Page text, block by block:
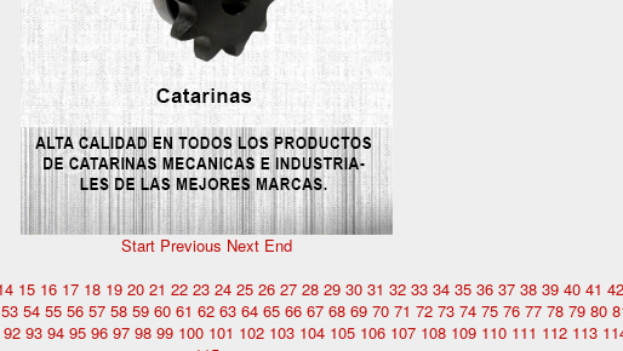
Start Previous Next End
15 16 17 18 19 20 21 22 23 24 25 26 27 28 29 30 31 32 33 34 35 36 37 38 39 40 41 42
53 54 55 56 57 58 59 60 61 62 63 64 65 66 67 68 69 70 71 72 73 74 75 76 77 78 79 80
92 93 94 95 96 97 98 99 100 101 102 103 104 105 106 107 108 109 110 111 112 113